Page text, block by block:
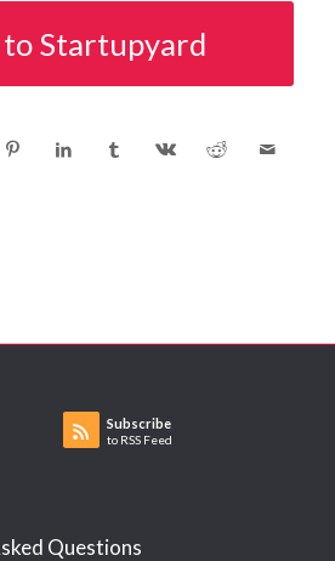
Startupyard
Subscribe
to RSS Feed
Questions